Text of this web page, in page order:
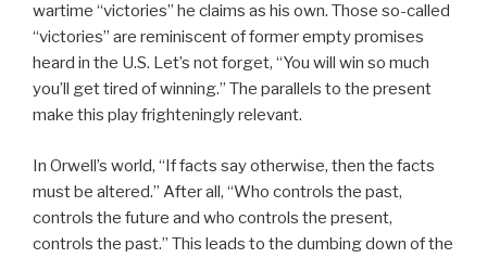
wartime “victories” he claims as his own. Those so-called
“victories” are reminiscent of former empty promises
heard in the U.S. Let’s not forget, “You will win so much
you’ll get tired of winning.” The parallels to the present
make this play frighteningly relevant.
In Orwell’s world, “If facts say otherwise, then the facts
must be altered.” After all, “Who controls the past,
controls the future and who controls the present,
controls the past.” This leads to the dumbing down of the